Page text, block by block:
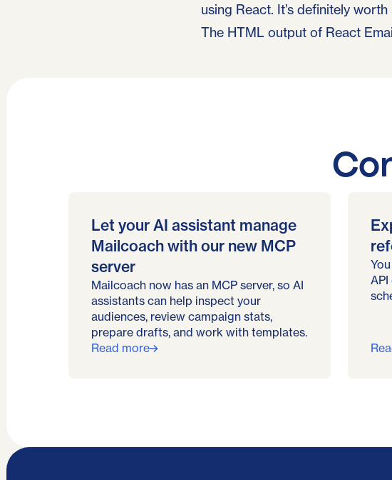
using React. It’s definitely
The HTML output of React
Let your AI assistant manage
Mailcoach with our new MCP
server
Mailcoach now has an MCP server, so AI
assistants can help inspect your
audiences, review campaign stats,
prepare drafts, and work with templates.
Read more